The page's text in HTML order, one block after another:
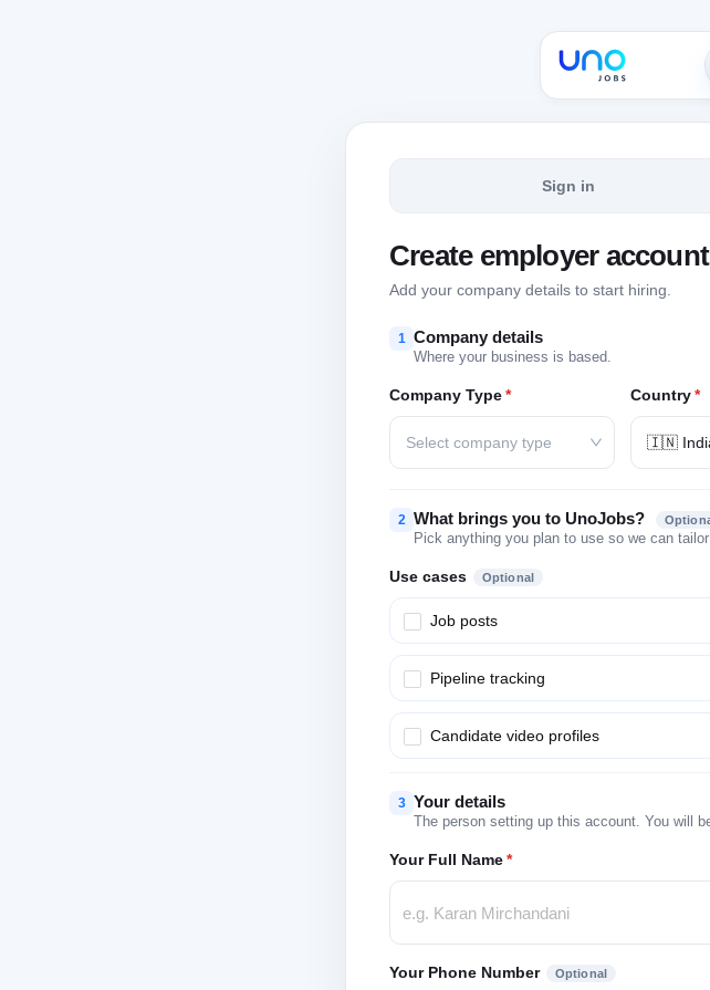
Sign in
Create employer account
Add your company details to start hiring.
1 Company details
Where your business is based.
Company Type*
Select company type
Country*
🇮🇳
2 What brings you to UnoJobs?
Pick anything you plan to use so we can
Use cases Optional
Job posts
Pipeline tracking
Candidate video profiles
3 Your details
The person setting up this account. You will
Your Full Name*
Your Phone Number Optional